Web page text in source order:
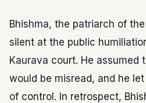
Bhishma, the patriarch of
silent at the public
Kaurava court. He assumed
would be misread, and he
of control. In retrospect,